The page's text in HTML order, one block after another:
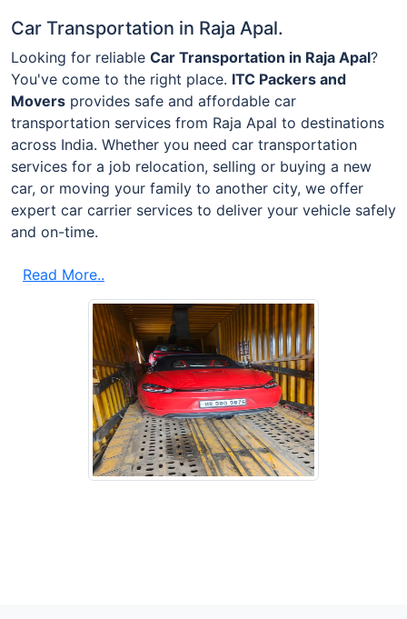
Car Transportation in Raja Apal.
Looking for reliable Car Transportation in Raja Apal?
You've come to the right place. ITC Packers and
Movers provides safe and affordable car
transportation services from Raja Apal to destinations
across India. Whether you need car transportation
services for a job relocation, selling or buying a new
car, or moving your family to another city, we offer
expert car carrier services to deliver your vehicle safely
and on-time.
Read More..